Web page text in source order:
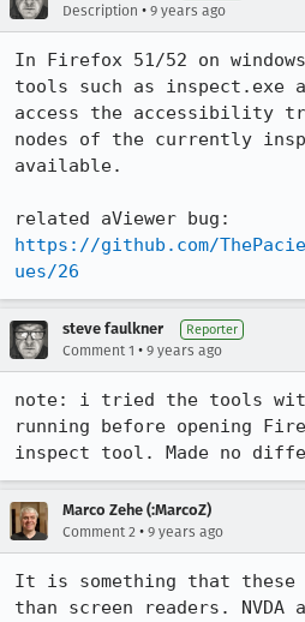
Description • 9 years ago
In Firefox 51/52 on
tools such as inspect.exe
access the accessibility
nodes of the currently
available.
https://github.com/
ues/26
steve faulkner Reporter
Comment 1 • 9 years ago
note: i tried the tools
running before opening
inspect tool. Made no
Marco Zehe (:MarcoZ)
Comment 2 • 9 years ago
It is something that
than screen readers. NVDA